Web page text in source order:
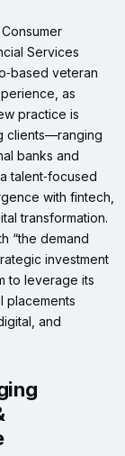
Services
veteran
as
practice is
clients—ranging
banks and
talent‑focused
with fintech,
transformation.
“the demand
investment
to leverage its
placements
and